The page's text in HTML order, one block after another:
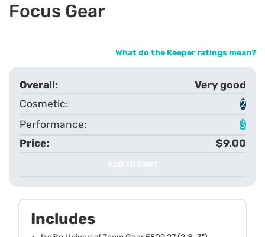
Focus Gear
What do the Keeper ratings mean?
Very good
2
3
$9.00
ADD TO CART
Includes